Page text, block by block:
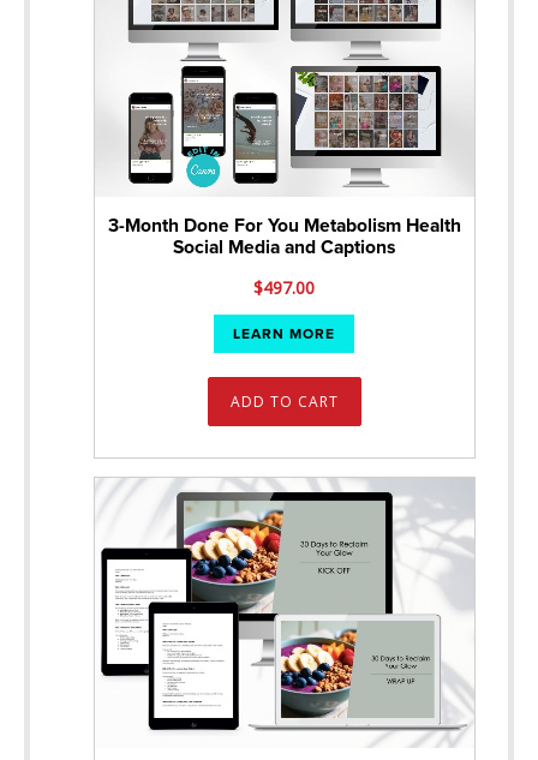
3-Month Done For You Metabolism Health
Social Media and Captions
$497.00
LEARN MORE
ADD TO CART